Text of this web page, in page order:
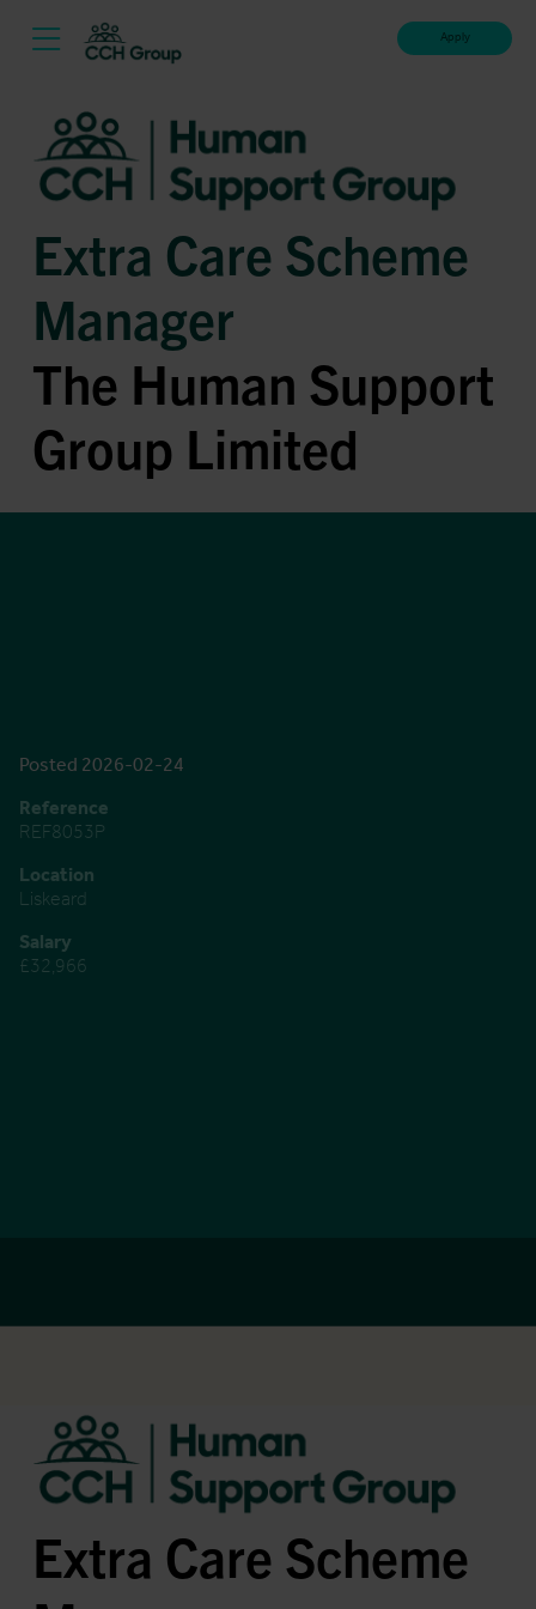
Apply
Extra Care Scheme
Manager
The Human Support
Group Limited
Posted 2026-02-24
Reference
REF8053P
Location
Liskeard
Salary
£32,966
Extra Care Scheme